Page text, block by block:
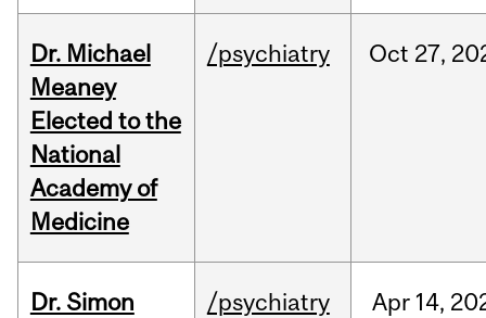
Dr. Michael
Meaney
Elected to the
National
Academy of
Medicine
/psychiatry Oct 27,
Dr. Simon
/psychiatry Apr 14,